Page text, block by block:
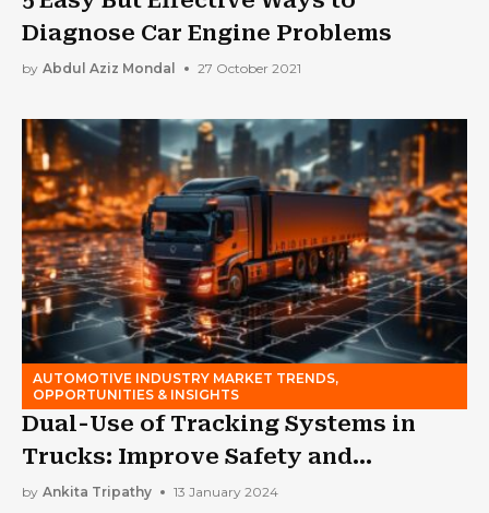
Diagnose Car Engine Problems
by Abdul Aziz Mondal 27 October 2021
AUTOMOTIVE INDUSTRY MARKET TRENDS,
OPPORTUNITIES & INSIGHTS
Dual-Use of Tracking Systems in
Trucks: Improve Safety and
Efficiency
by Ankita Tripathy 13 January 2024